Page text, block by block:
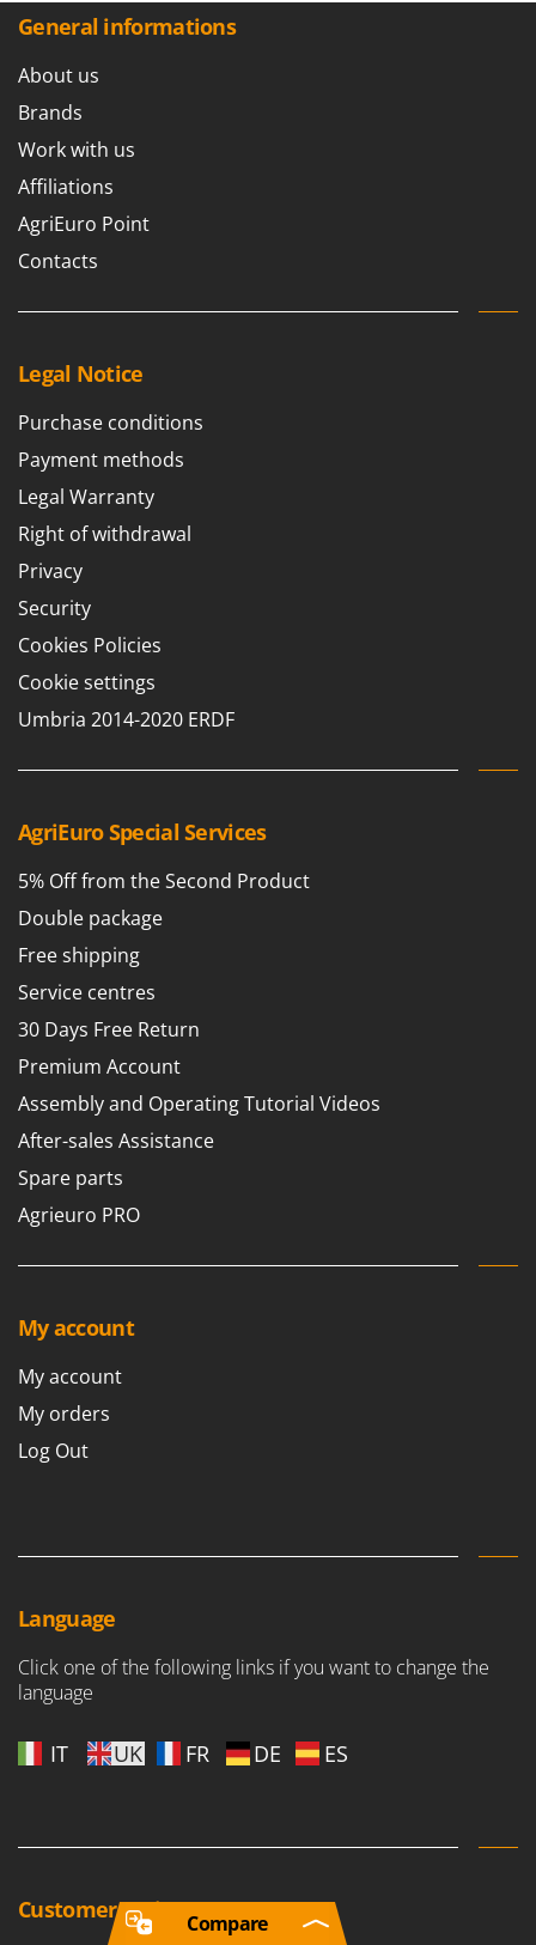
General informations
About us
Brands
Work with us
Affiliations
AgriEuro Point
Contacts
Legal Notice
Purchase conditions
Payment methods
Legal Warranty
Right of withdrawal
Privacy
Security
Cookies Policies
Cookie settings
Umbria 2014-2020 ERDF
AgriEuro Special Services
5% Off from the Second Product
Double package
Free shipping
Service centres
30 Days Free Return
Premium Account
Assembly and Operating Tutorial Videos
After-sales Assistance
Spare parts
Agrieuro PRO
My account
My account
My orders
Log Out
Language
Click one of the following links if you want to change the
language
IT UK FR DE ES
Customer reviews
Compare